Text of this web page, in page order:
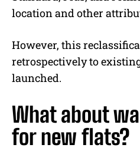
location and other
However, this
retrospectively to
launched.
What about
for new flats?